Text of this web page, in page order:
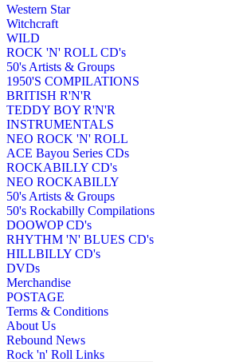
Western Star
Witchcraft
WILD
ROCK 'N' ROLL CD's
50's Artists & Groups
1950'S COMPILATIONS
BRITISH R'N'R
TEDDY BOY R'N'R
INSTRUMENTALS
NEO ROCK 'N' ROLL
ACE Bayou Series CDs
ROCKABILLY CD's
NEO ROCKABILLY
50's Artists & Groups
50's Rockabilly Compilations
DOOWOP CD's
RHYTHM 'N' BLUES CD's
HILLBILLY CD's
DVDs
Merchandise
POSTAGE
Terms & Conditions
About Us
Rebound News
Rock 'n' Roll Links